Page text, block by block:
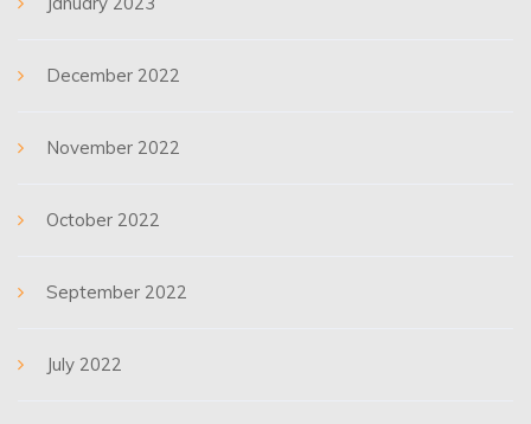
December 2022
November 2022
October 2022
September 2022
July 2022